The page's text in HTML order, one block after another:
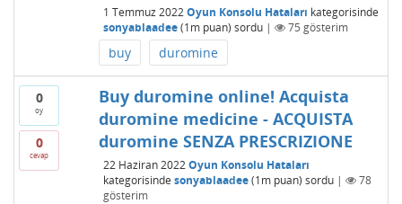
1 Temmuz 2022 Oyun Konsolu Hataları kategorisinde
sonyablaadee (1mpuan) sordu | 75 gösterim
buy duromine
0
oy
0
cevap
Buy duromine online! Acquista
duromine medicine - ACQUISTA
duromine SENZA PRESCRIZIONE
22 Haziran 2022 Oyun Konsolu Hataları
kategorisinde sonyablaadee (1mpuan) sordu |
78
gösterim